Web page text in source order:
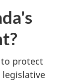
protect
legislative